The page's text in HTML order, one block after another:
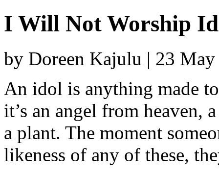
I Will Not Worship
by Doreen Kajulu | 23
An idol is anything made
it’s an angel from heaven,
a plant. The moment
likeness of any of these,